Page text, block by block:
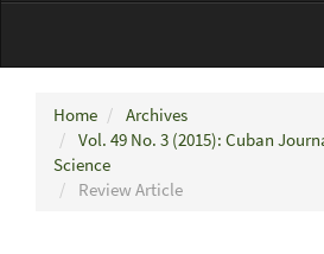
Home
Archives
Vol. 49 No. 3 (2015): Cuban
Science
Review Article